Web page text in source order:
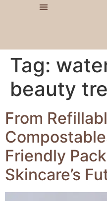
Tag:
beauty
From
Friendly
Skincare’s